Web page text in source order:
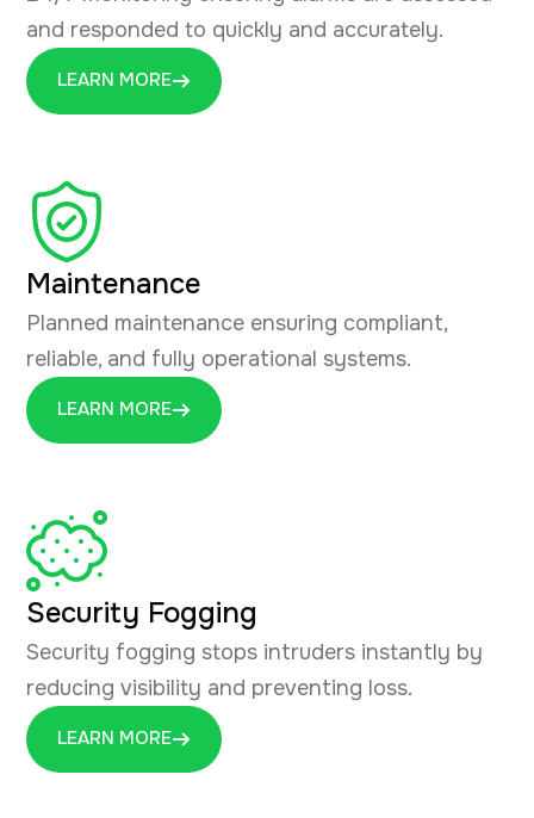
and responded to quickly and accurately.
LEARN MORE
Maintenance
Planned maintenance ensuring compliant,
reliable, and fully operational systems.
LEARN MORE
Security Fogging
Security fogging stops intruders instantly by
reducing visibility and preventing loss.
LEARN MORE